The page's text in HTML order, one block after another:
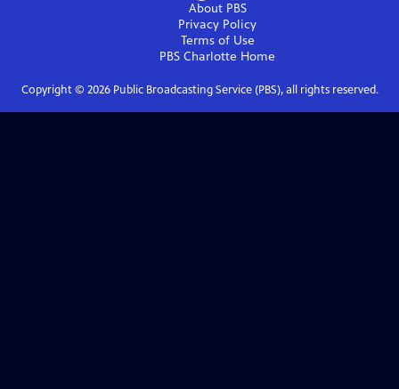
About PBS
Privacy Policy
Terms of Use
PBS Charlotte Home
Copyright © 2026Public Broadcasting Service (PBS), all rights reserved.